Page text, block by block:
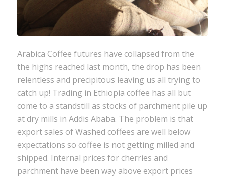
Arabica Coffee futures have collapsed from the
the highs reached last month, the drop has been
relentless and precipitous leaving us all trying to
catch up! Trading in Ethiopia coffee has all but
come to a standstill as stocks of parchment pile up
at dry mills in Addis Ababa. The problem is that
export sales of Washed coffees are well below
expectations so coffee is not getting milled and
shipped. Internal prices for cherries and
parchment have been way above export prices